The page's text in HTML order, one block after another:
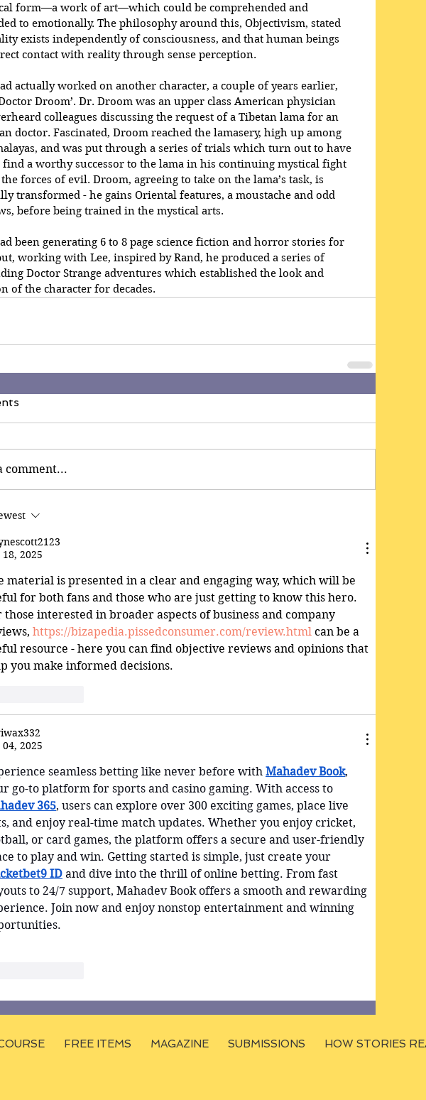
form—a work of art—which could be comprehended and
to emotionally. The philosophy around this, Objectivism, stated
exists independently of consciousness, and that human beings
contact with reality through sense perception.
actually worked on another character, a couple of years earlier,
Droom’. Dr. Droom was an upper class American physician
colleagues discussing the request of a Tibetan lama for an
doctor. Fascinated, Droom reached the lamasery, high up among
and was put through a series of trials which turn out to have
find a worthy successor to the lama in his continuing mystical fight
forces of evil. Droom, agreeing to take on the lama’s task, is
transformed - he gains Oriental features, a moustache and odd
before being trained in the mystical arts.
been generating 6 to 8 page science fiction and horror stories for
working with Lee, inspired by Rand, he produced a series of
Doctor Strange adventures which established the look and
of the character for decades.
comment...
18, 2025
material is presented in a clear and engaging way, which will be
for both fans and those who are just getting to know this hero.
those interested in broader aspects of business and company
https://bizapedia.pissedconsumer.com/review.html can be a
resource - here you can find objective reviews and opinions that
you make informed decisions.
04, 2025
seamless betting like never before with Mahadev Book,
go-to platform for sports and casino gaming. With access to
365, users can explore over 300 exciting games, place live
and enjoy real-time match updates. Whether you enjoy cricket,
or card games, the platform offers a secure and user-friendly
to play and win. Getting started is simple, just create your
ID and dive into the thrill of online betting. From fast
to 24/7 support, Mahadev Book offers a smooth and rewarding
Join now and enjoy nonstop entertainment and winning
FREE ITEMS MAGAZINE SUBMISSIONS HOW STORIES